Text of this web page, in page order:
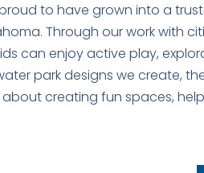
to have grown into a
Through our work with
can enjoy active play,
park designs we create,
creating fun spaces,